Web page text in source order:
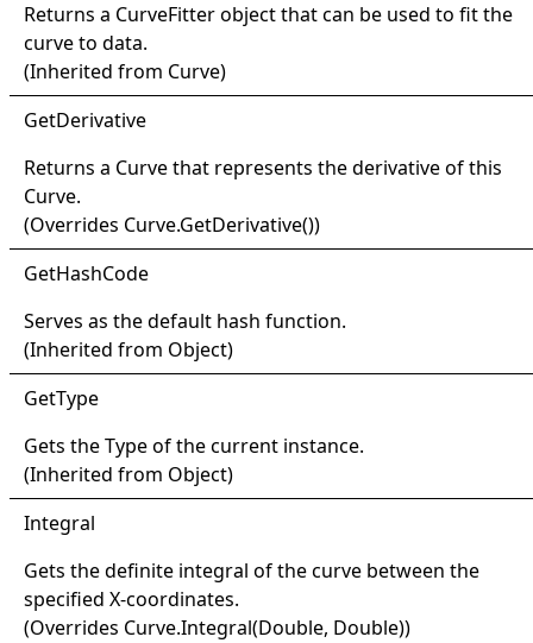
Returns a CurveFitterobject that can be used to fit the
curve to data.
(Inherited from Curve)
GetDerivative
Returns a Curvethat represents the derivative of this
Curve.
(Overrides Curve.GetDerivative())
GetHashCode
Serves as the default hash function.
(Inherited from Object)
GetType
Gets theTypeof the current instance.
(Inherited from Object)
Integral
Gets the definite integral of the curve between the
specified X-coordinates.
(Overrides Curve.Integral(Double, Double))